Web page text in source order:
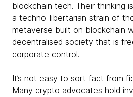
blockchain tech. Their thinking
a techno-libertarian strain of
metaverse built on blockchain
decentralised society that is
corporate control.
It’s not easy to sort fact from
Many crypto advocates hold